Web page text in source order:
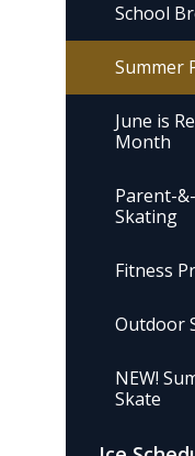
School
Summer
June is
Month
Parent-
Skating
Fitness
Outdoor
NEW!
Skate